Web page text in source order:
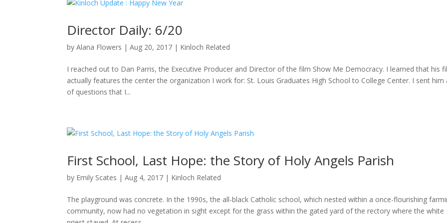
Director Daily: 6/20
byAlana Flowers |Aug 20, 2017 | Kinloch Related
I reached out to Dan Parris, the Executive Producer and Director of the film Show Me Democracy. I learned that his
actually features the center the organization I work for: St. Louis Graduates High School to College Center. I sent him
of questions that I...
First School, Last Hope: the Story of Holy Angels Parish
by Emily Scates |Aug 4, 2017 | Kinloch Related
The playground was concrete. In the 1990s, the all-black Catholic school, which nested within a once-flourishing
community, now had no vegetation in sight except for the grass within the gated yard of the rectory where the white